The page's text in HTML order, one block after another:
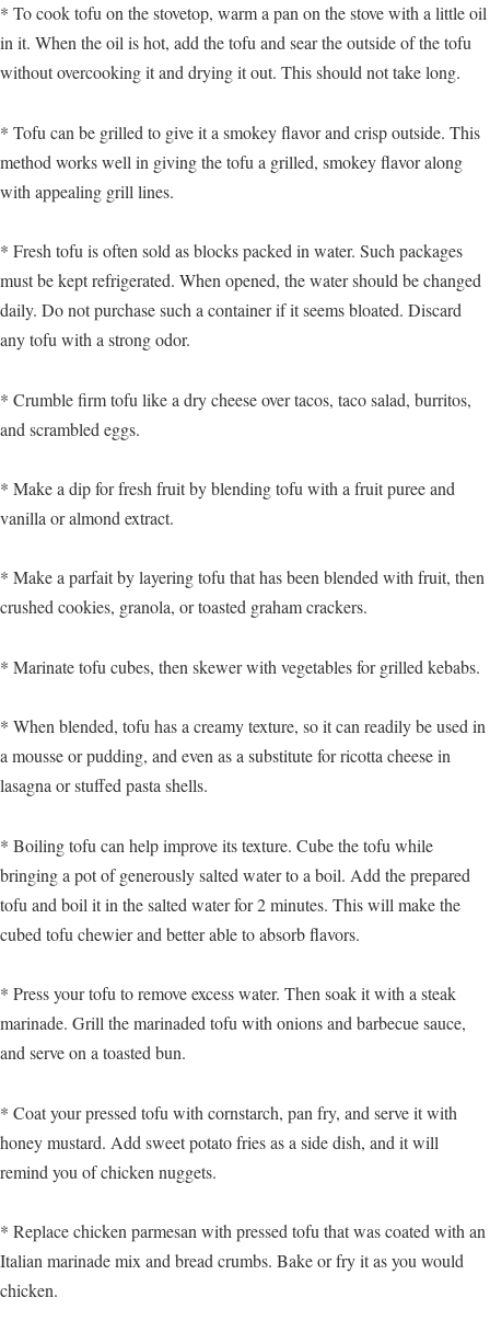
* To cook tofu on the stovetop, warm a pan on the stove with a little oil
in it. When the oil is hot, add the tofu and sear the outside of the tofu
without overcooking it and drying it out. This should not take long.
* Tofu can be grilled to give it a smokey flavor and crisp outside. This
method works well in giving the tofu a grilled, smokey flavor along
with appealing grill lines.
* Fresh tofu is often sold as blocks packed in water. Such packages
must be kept refrigerated. When opened, the water should be changed
daily. Do not purchase such a container if it seems bloated. Discard
any tofu with a strong odor.
* Crumble firm tofu like a dry cheese over tacos, taco salad, burritos,
and scrambled eggs.
* Make a dip for fresh fruit by blending tofu with a fruit puree and
vanilla or almond extract.
* Make a parfait by layering tofu that has been blended with fruit, then
crushed cookies, granola, or toasted graham crackers.
* Marinate tofu cubes, then skewer with vegetables for grilled kebabs.
* When blended, tofu has a creamy texture, so it can readily be used in
a mousse or pudding, and even as a substitute for ricotta cheese in
lasagna or stuffed pasta shells.
* Boiling tofu can help improve its texture. Cube the tofu while
bringing a pot of generously salted water to a boil. Add the prepared
tofu and boil it in the salted water for 2 minutes. This will make the
cubed tofu chewier and better able to absorb flavors.
* Press your tofu to remove excess water. Then soak it with a steak
marinade. Grill the marinaded tofu with onions and barbecue sauce,
and serve on a toasted bun.
* Coat your pressed tofu with cornstarch, pan fry, and serve it with
honey mustard. Add sweet potato fries as a side dish, and it will
remind you of chicken nuggets.
* Replace chicken parmesan with pressed tofu that was coated with an
Italian marinade mix and bread crumbs. Bake or fry it as you would
chicken.